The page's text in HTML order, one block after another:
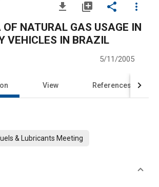
file_download library_add share
more_vert
NATURAL GAS USAGE IN
VEHICLES IN BRAZIL
5/11/2005
View References
& Lubricants Meeting